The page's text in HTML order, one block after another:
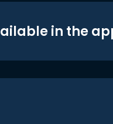
in the